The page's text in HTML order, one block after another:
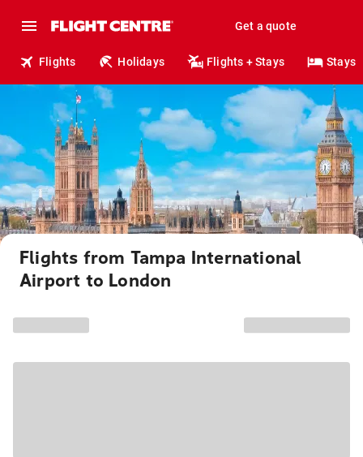
Get a quote
Flights Holidays Flights + Stays Stays
Flights from Tampa International
Airport to London